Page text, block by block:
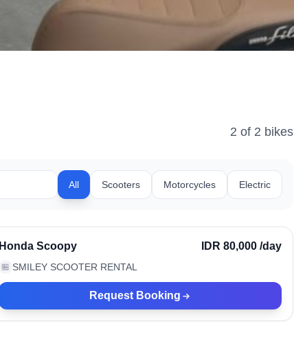
2 of 2 bikes
All Scooters Motorcycles Electric
Verified
Honda Scoopy IDR 80,000 /day
🏪 SMILEY SCOOTER RENTAL
Request Booking